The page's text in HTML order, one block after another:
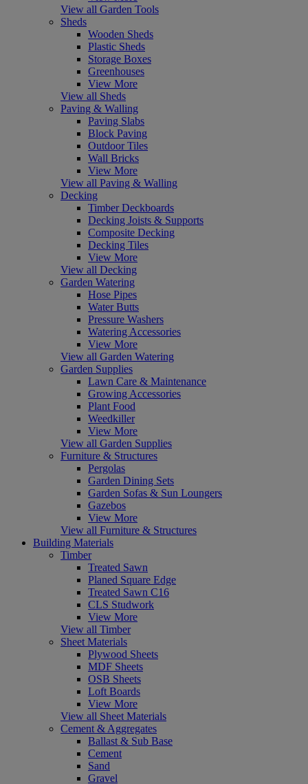
View all Garden Tools
Sheds
Wooden Sheds
Plastic Sheds
Storage Boxes
Greenhouses
View More
View all Sheds
Paving & Walling
Paving Slabs
Block Paving
Outdoor Tiles
Wall Bricks
View More
View all Paving & Walling
Decking
Timber Deckboards
Decking Joists & Supports
Composite Decking
Decking Tiles
View More
View all Decking
Garden Watering
Hose Pipes
Water Butts
Pressure Washers
Watering Accessories
View More
View all Garden Watering
Garden Supplies
Lawn Care & Maintenance
Growing Accessories
Plant Food
Weedkiller
View More
View all Garden Supplies
Furniture & Structures
Pergolas
Garden Dining Sets
Garden Sofas & Sun Loungers
Gazebos
View More
View all Furniture & Structures
Building Materials
Timber
Treated Sawn
Planed Square Edge
Treated Sawn C16
CLS Studwork
View More
View all Timber
Sheet Materials
Plywood Sheets
MDF Sheets
OSB Sheets
Loft Boards
View More
View all Sheet Materials
Cement & Aggregates
Ballast & Sub Base
Cement
Sand
Gravel